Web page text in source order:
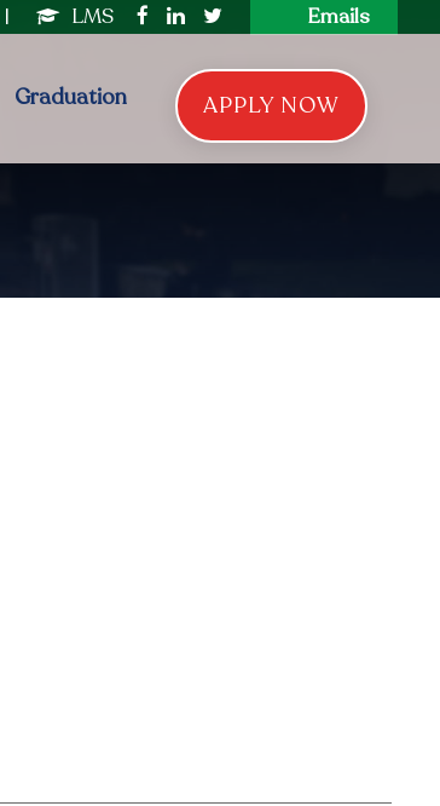
| LMS Emails
Graduation APPLY NOW